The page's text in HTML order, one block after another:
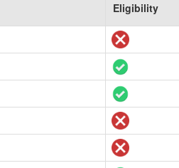
Eligibility